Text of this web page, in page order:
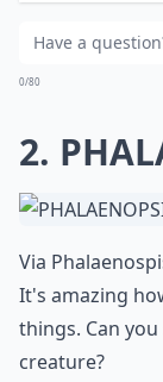
0/80
2.
Via
It's amazing
things. Can
creature?